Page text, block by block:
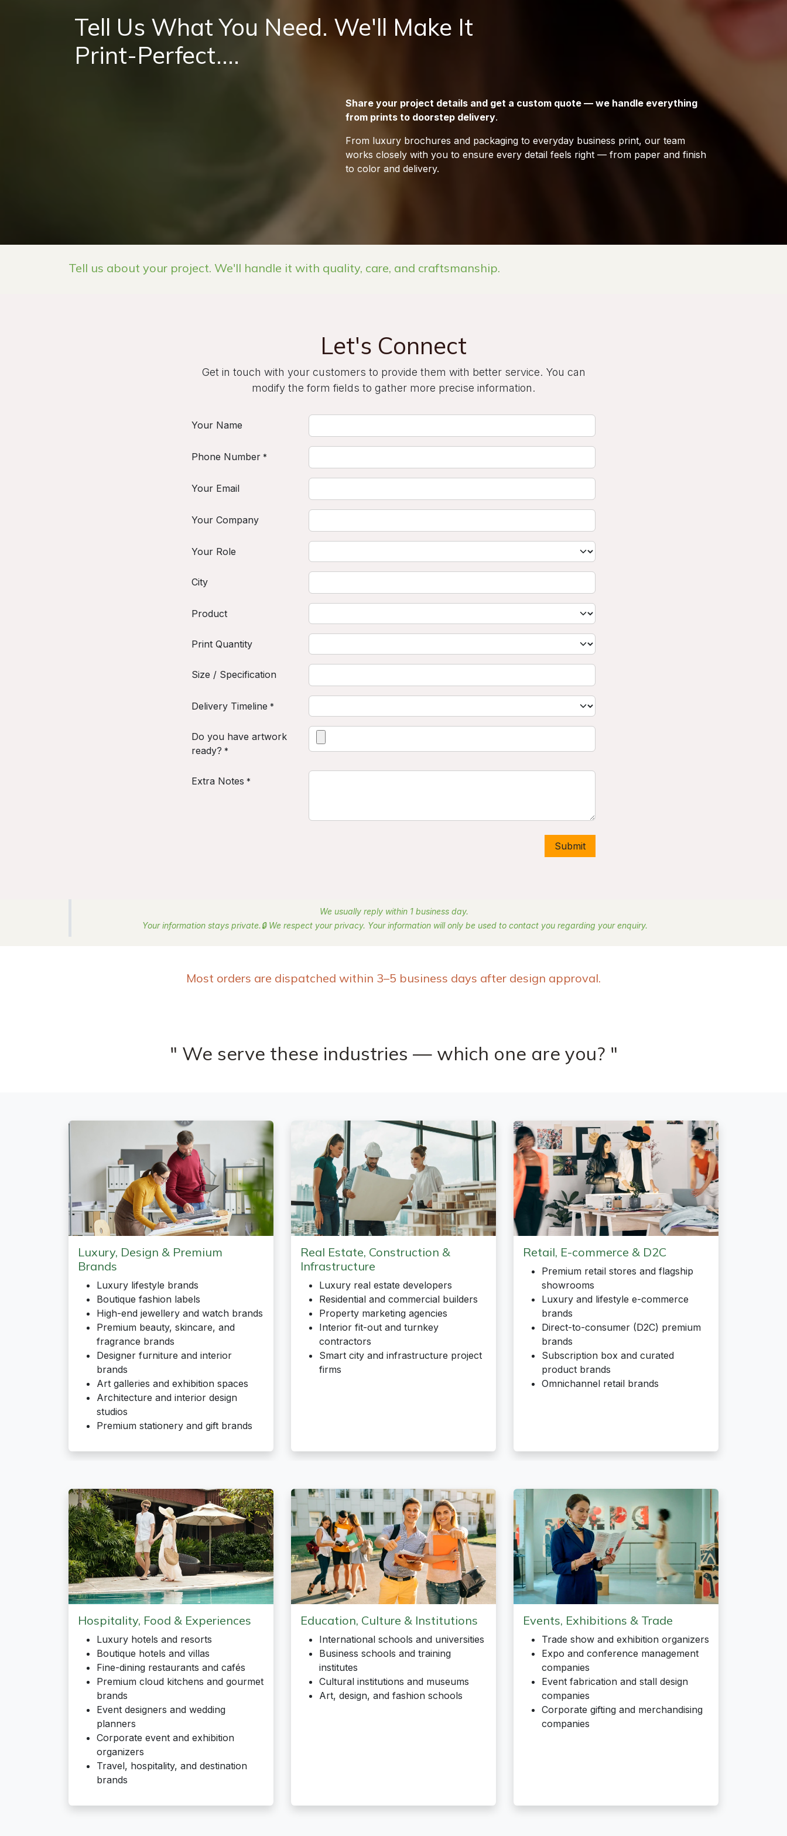
Tell Us What You Need. We'll Make It
Print-Perfect....
Share your project details and get a custom quote — we handle everything
from prints to doorstep delivery.
From luxury brochures and packaging to everyday business print, our team
works closely with you to ensure every detail feels right — from paper and finish
to color and delivery.
Tell us about your project. We'll handle it with quality, care, and craftsmanship.
Let's Connect
Get in touch with your customers to provide them with better service. You can
modify the form fields to gather more precise information.
Your Name
Phone Number *
Your Email
Your Company
Your Role
City
Product
Print Quantity
Size / Specification
Delivery Timeline *
Do you have artwork
ready? *
Extra Notes *
Submit
We usually reply within 1 business day.
Your information stays private.🔒 We respect your privacy. Your information will only be used to contact you regarding your enquiry.
Most orders are dispatched within 3–5 business days after design approval.
" We serve these industries — which one are you? "
Luxury, Design & Premium
Brands
Luxury lifestyle brands
Boutique fashion labels
High-end jewellery and watch brands
Premium beauty, skincare, and
fragrance brands
Designer furniture and interior
brands
Art galleries and exhibition spaces
Architecture and interior design
studios
Premium stationery and gift brands
Real Estate, Construction &
Infrastructure
Luxury real estate developers
Residential and commercial builders
Property marketing agencies
Interior fit-out and turnkey
contractors
Smart city and infrastructure project
firms
Retail, E-commerce & D2C
Premium retail stores and flagship
showrooms
Luxury and lifestyle e-commerce
brands
Direct-to-consumer (D2C) premium
brands
Subscription box and curated
product brands
Omnichannel retail brands
Hospitality, Food & Experiences
Luxury hotels and resorts
Boutique hotels and villas
Fine-dining restaurants and cafés
Premium cloud kitchens and gourmet
brands
Event designers and wedding
planners
Corporate event and exhibition
organizers
Travel, hospitality, and destination
brands
Education, Culture & Institutions
International schools and universities
Business schools and training
institutes
Cultural institutions and museums
Art, design, and fashion schools
Events, Exhibitions & Trade
Trade show and exhibition organizers
Expo and conference management
companies
Event fabrication and stall design
companies
Corporate gifting and merchandising
companies